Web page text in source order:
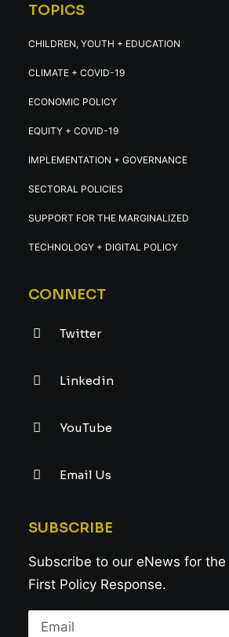
TOPICS
CHILDREN, YOUTH + EDUCATION
CLIMATE + COVID-19
ECONOMIC POLICY
EQUITY + COVID-19
IMPLEMENTATION + GOVERNANCE
SECTORAL POLICIES
SUPPORT FOR THE MARGINALIZED
TECHNOLOGY + DIGITAL POLICY
CONNECT
Twitter
Linkedin
YouTube
Email Us
SUBSCRIBE
Subscribe to our eNews for
First Policy Response.